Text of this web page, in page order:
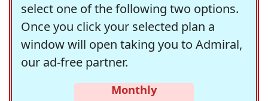
select one of the following two options.
Once you click your selected plan a
window will open taking you to Admiral,
our ad-free partner.
Monthly